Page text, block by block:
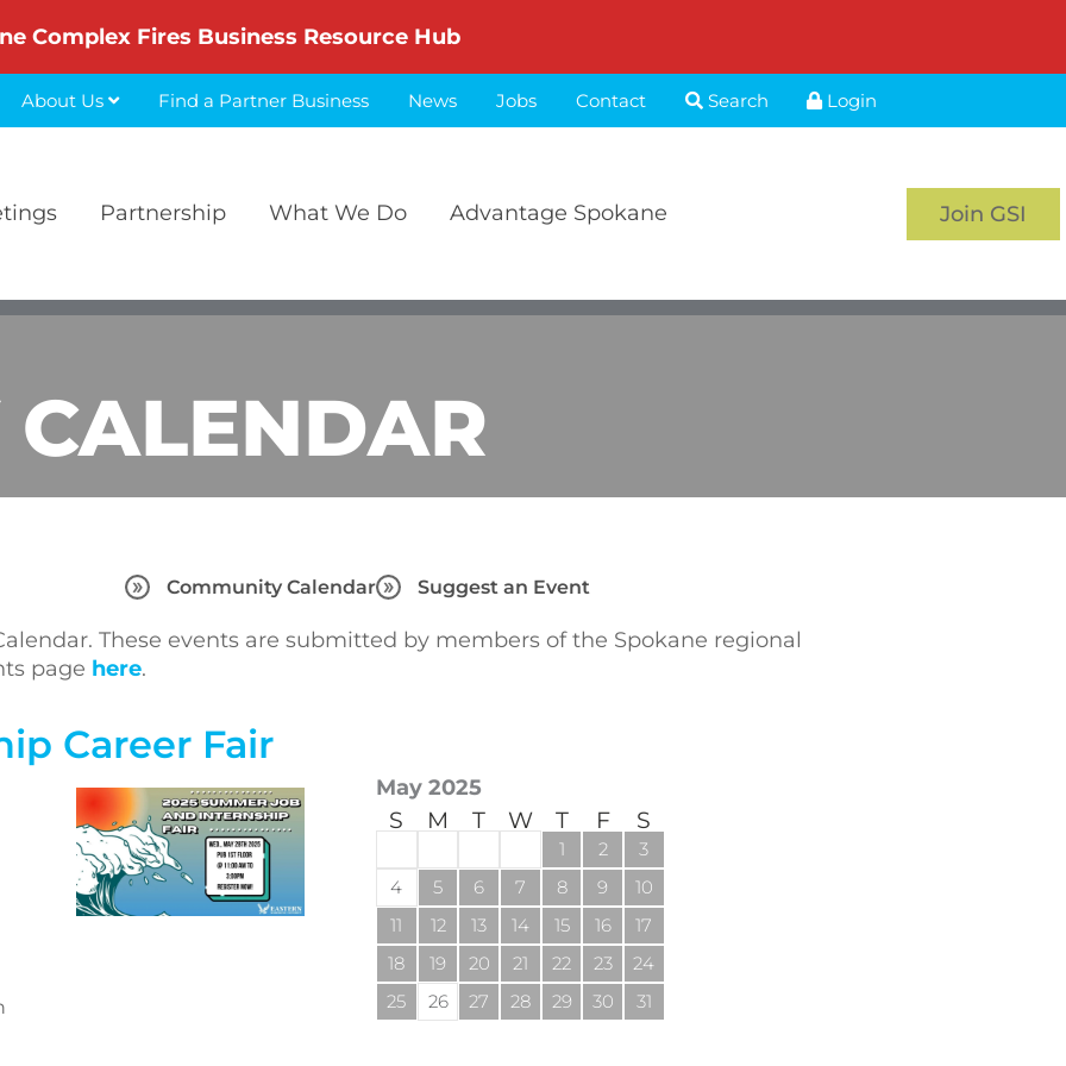
Complex Fires Business Resource Hub
About Us Find a Partner Business News Jobs Contact Search Login
Partnership What We Do Advantage Spokane Join GSI
Community Calendar Suggest an Event
These events are submitted by members of the Spokane regional
page here.
Career Fair
May 2025
S M T W T F S
1 2
3
4
5 6 7 8 9
10
11
12 13 14 15 16
17
18
19 20 21 22 23
24
25
26 27 28 29 30 31